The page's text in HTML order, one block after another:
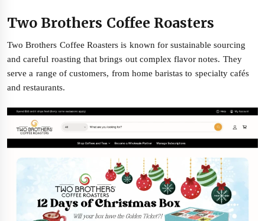
Two Brothers Coffee Roasters
Two Brothers Coffee Roasters is known for sustainable sourcing
and careful roasting that brings out complex flavor notes. They
serve a range of customers, from home baristas to specialty cafés
and restaurants.